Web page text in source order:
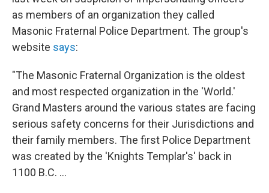
as members of an organization they called
Masonic Fraternal Police Department. The group's
website says:
"The Masonic Fraternal Organization is the oldest
and most respected organization in the 'World.'
Grand Masters around the various states are facing
serious safety concerns for their Jurisdictions and
their family members. The first Police Department
was created by the 'Knights Templar's' back in
1100 B.C. ...